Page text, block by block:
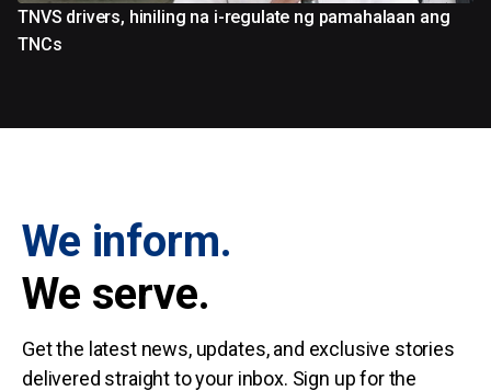
TNVS drivers, hiniling na i-regulate ng pamahalaan ang
TNCs
We inform.
We serve.
Get the latest news, updates, and exclusive stories
delivered straight to your inbox. Sign up for the